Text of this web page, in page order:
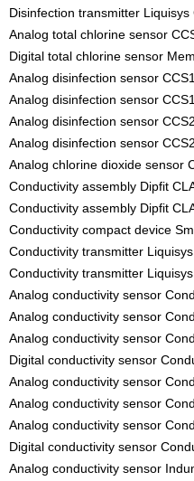
Disinfection transmitter Liquisys
Analog total chlorine sensor
Digital total chlorine sensor
Analog disinfection sensor
Analog disinfection sensor
Analog disinfection sensor
Analog disinfection sensor
Analog chlorine dioxide sensor
Conductivity assembly Dipfit
Conductivity assembly Dipfit
Conductivity compact device
Conductivity transmitter
Conductivity transmitter
Analog conductivity sensor
Analog conductivity sensor
Analog conductivity sensor
Digital conductivity sensor
Analog conductivity sensor
Analog conductivity sensor
Analog conductivity sensor
Digital conductivity sensor
Analog conductivity sensor